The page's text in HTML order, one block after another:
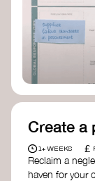
organization
through
Create a
1+ WEEKS £
Reclaim a
haven for your